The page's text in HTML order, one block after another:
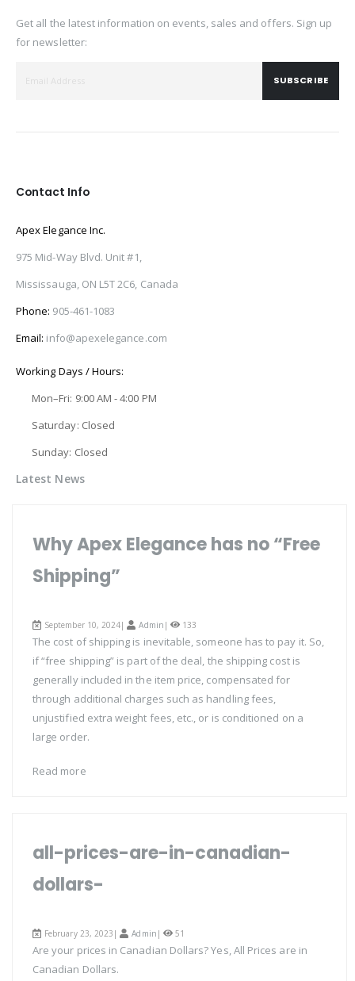
Get all the latest information on events, sales and offers. Sign up
for newsletter:
SUBSCRIBE
Contact Info
Apex Elegance Inc.
975 Mid-Way Blvd. Unit #1,
Mississauga, ON L5T 2C6, Canada
Phone: 905-461-1083
Email: info@apexelegance.com
Working Days / Hours:
Mon–Fri: 9:00 AM - 4:00 PM
Saturday: Closed
Sunday: Closed
Latest News
Why Apex Elegance has no “Free
Shipping”
September 10, 2024| Admin | 133
The cost of shipping is inevitable, someone has to pay it. So,
if “free shipping” is part of the deal, the shipping cost is
generally included in the item price, compensated for
through additional charges such as handling fees,
unjustified extra weight fees, etc., or is conditioned on a
large order.
Read more
all-prices-are-in-canadian-
dollars-
February 23, 2023| Admin | 51
Are your prices in Canadian Dollars? Yes, All Prices are in
Canadian Dollars.